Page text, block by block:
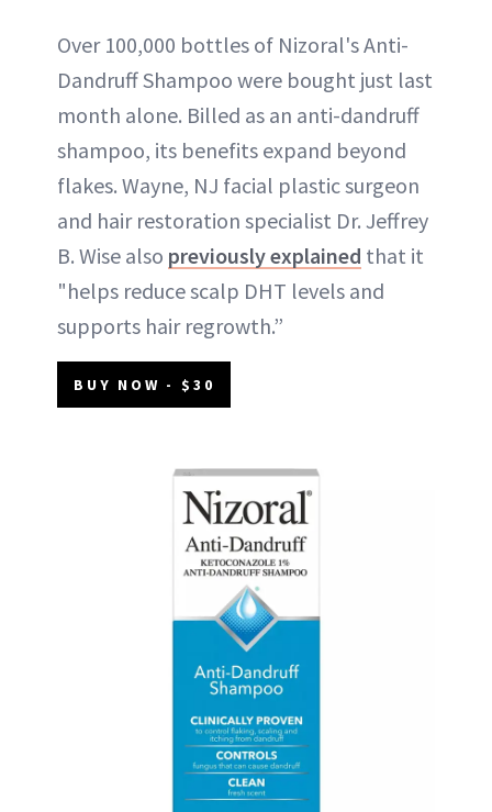
Over 100,000 bottles of Nizoral's Anti-
Dandruff Shampoo were bought just last
month alone. Billed as an anti-dandruff
shampoo, its benefits expand beyond
flakes. Wayne, NJ facial plastic surgeon
and hair restoration specialist Dr. Jeffrey
B. Wise also previously explained that it
"helps reduce scalp DHT levels and
supports hair regrowth.”
BUY NOW - $30